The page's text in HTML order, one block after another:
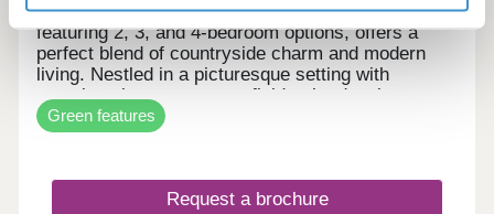
This exclusive collection of just 21 new homes,
featuring 2, 3, and 4-bedroom options, offers a
perfect blend of countryside charm and modern
living. Nestled in a picturesque setting with
stunning views over open fields, the development
provides a peaceful retreat while remaining well-
connected to local amenities and transport links.
Green features
Request a brochure